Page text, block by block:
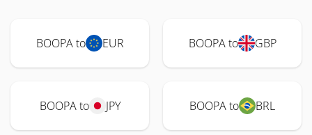
BOOPA to EUR BOOPA to GBP
BOOPA to JPY BOOPA to BRL